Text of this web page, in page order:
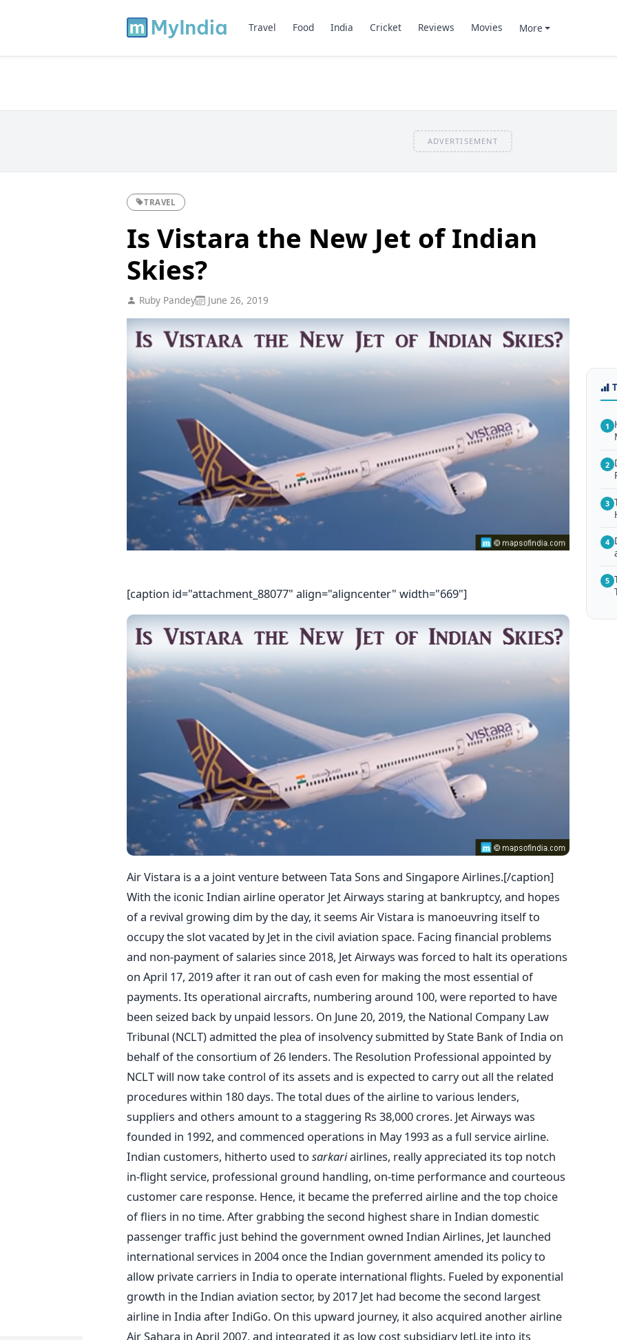
Travel Food India Cricket Reviews Movies More
ADVERTISEMENT
TRAVEL
Is Vistara the New Jet of Indian
Skies?
Ruby Pandey June 26, 2019
[caption id="attachment_88077" align="aligncenter" width="669"]
Air Vistara is a a joint venture between Tata Sons and Singapore Airlines.[/caption]
With the iconic Indian airline operator Jet Airways staring at bankruptcy, and hopes
of a revival growing dim by the day, it seems Air Vistara is manoeuvring itself to
occupy the slot vacated by Jet in the civil aviation space. Facing financial problems
and non-payment of salaries since 2018, Jet Airways was forced to halt its operations
on April 17, 2019 after it ran out of cash even for making the most essential of
payments. Its operational aircrafts, numbering around 100, were reported to have
been seized back by unpaid lessors. On June 20, 2019, the National Company Law
Tribunal (NCLT) admitted the plea of insolvency submitted by State Bank of India on
behalf of the consortium of 26 lenders. The Resolution Professional appointed by
NCLT will now take control of its assets and is expected to carry out all the related
procedures within 180 days. The total dues of the airline to various lenders,
suppliers and others amount to a staggering Rs 38,000 crores. Jet Airways was
founded in 1992, and commenced operations in May 1993 as a full service airline.
Indian customers, hitherto used to sarkariairlines, really appreciated its top notch
in-flight service, professional ground handling, on-time performance and courteous
customer care response. Hence, it became the preferred airline and the top choice
of fliers in no time. After grabbing the second highest share in Indian domestic
passenger traffic just behind the government owned Indian Airlines, Jet launched
international services in 2004 once the Indian government amended its policy to
allow private carriers in India to operate international flights. Fueled by exponential
growth in the Indian aviation sector, by 2017 Jet had become the second largest
airline in India after IndiGo. On this upward journey, it also acquired another airline
Air Sahara in April 2007, and integrated it as low cost subsidiary JetLite into its
1
2
3
4
5